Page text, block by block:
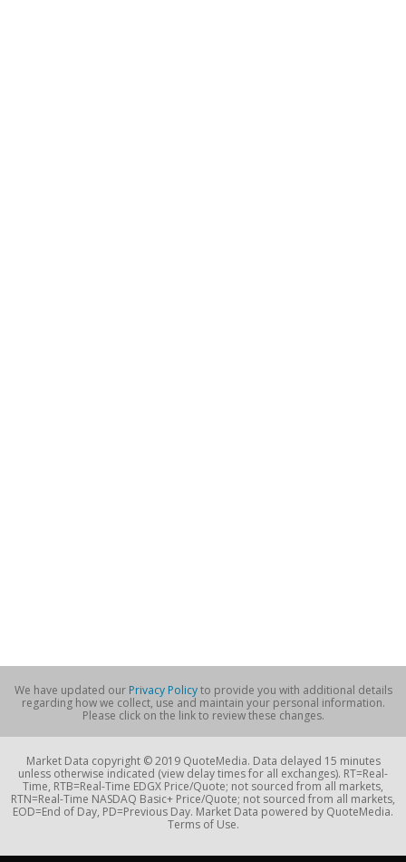
We have updated our Privacy Policyto provide you with additional details
regarding how we collect, use and maintain your personal information.
Please click on the link to review these changes.
Market Data copyright © 2019 QuoteMedia. Data delayed 15 minutes
unless otherwise indicated (view delay times for all exchanges). RT=Real-
Time, RTB=Real-Time EDGX Price/Quote; not sourced from all markets,
RTN=Real-Time NASDAQ Basic+ Price/Quote; not sourced from all markets,
EOD=End of Day, PD=Previous Day. Market Data powered by QuoteMedia.
Terms of Use.